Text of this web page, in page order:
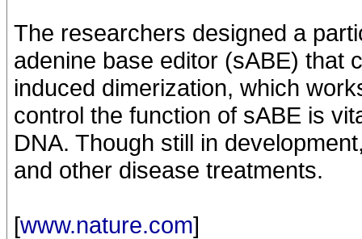
The researchers designed a
adenine base editor (sABE) that
induced dimerization, which
control the function of sABE is
DNA. Though still in
and other disease treatments.
[www.nature.com]